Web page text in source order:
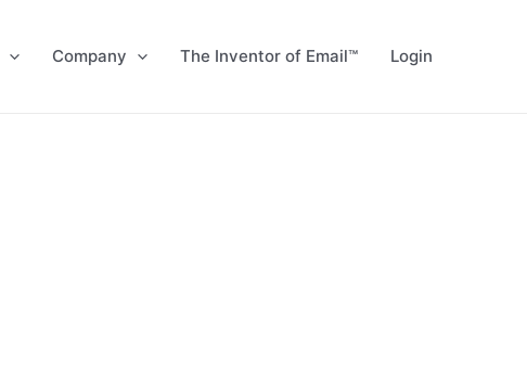
Company The Inventor of Email™ Login